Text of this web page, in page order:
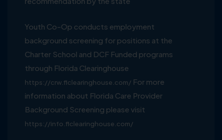
Youth Co-Op conducts employment
background screening for positions at the
Charter School and DCF Funded programs
through Florida Clearinghouse
https://crw.flclearinghouse.com/ For more
information about Florida Care Provider
Background Screening please visit
https://info.flclearinghouse.com/